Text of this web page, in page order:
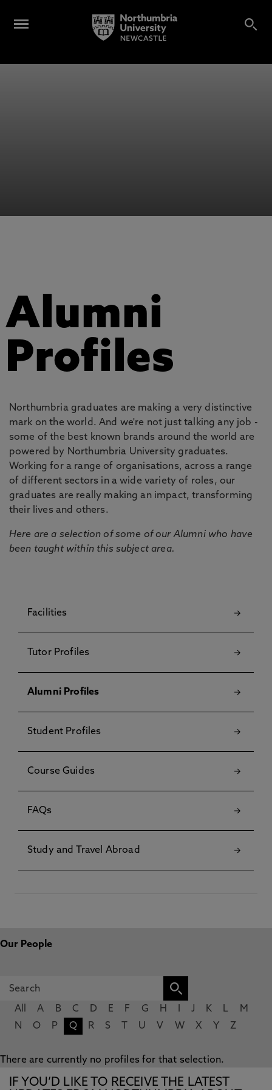
Alumni
Profiles
Northumbria graduates are making a very distinctive
mark on the world. And we're not just talking any job -
some of the best known brands around the world are
powered by Northumbria University graduates.
Working for a range of organisations, across a range
of different sectors in a wide variety of roles, our
graduates are really making an impact, transforming
their lives and others.
Here are a selection of some of our Alumni who have
been taught within this subject area.
Facilities
Tutor Profiles
Alumni Profiles
Student Profiles
Course Guides
FAQs
Study and Travel Abroad
Our People
All A B C D E F G H J K L
M
N
O P Q R S U V W X Y Z
There are currently no profiles for that selection.
IF YOU’D LIKE TO RECEIVE THE LATEST